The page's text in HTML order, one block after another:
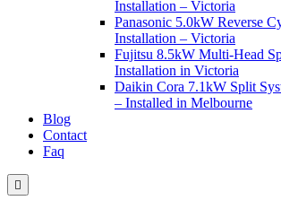
Installation – Victoria
Panasonic 5.0kW Reverse
Installation – Victoria
Fujitsu 8.5kW Multi-Head
Installation in Victoria
Daikin Cora 7.1kW Split
– Installed in Melbourne
Blog
Contact
Faq